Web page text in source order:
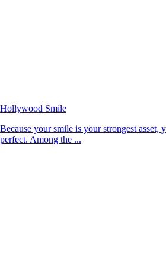
Hollywood Smile
Because your smile is your strongest asset,
perfect. Among the ...